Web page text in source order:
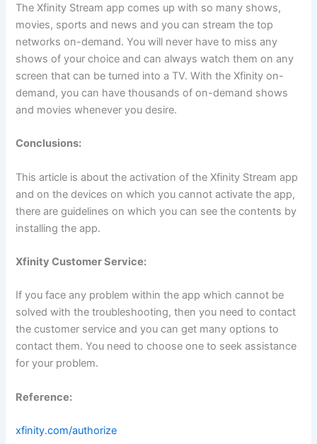
The Xfinity Stream app comes up with so many shows,
movies, sports and news and you can stream the top
networks on-demand. You will never have to miss any
shows of your choice and can always watch them on any
screen that can be turned into a TV. With the Xfinity on-
demand, you can have thousands of on-demand shows
and movies whenever you desire.
Conclusions:
This article is about the activation of the Xfinity Stream app
and on the devices on which you cannot activate the app,
there are guidelines on which you can see the contents by
installing the app.
Xfinity Customer Service:
If you face any problem within the app which cannot be
solved with the troubleshooting, then you need to contact
the customer service and you can get many options to
contact them. You need to choose one to seek assistance
for your problem.
Reference:
xfinity.com/authorize